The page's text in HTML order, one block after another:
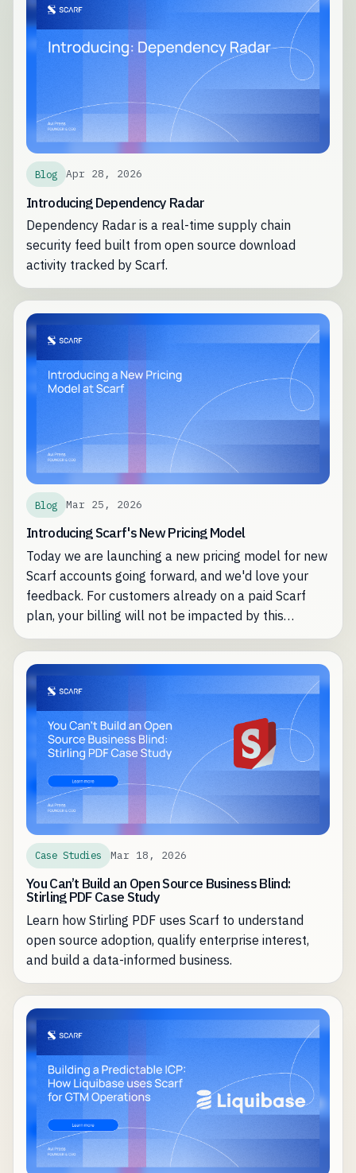
Blog Apr 28, 2026
Introducing Dependency Radar
Dependency Radar is a real-time supply chain
security feed built from open source download
activity tracked by Scarf.
Blog Mar 25, 2026
Introducing Scarf's New Pricing Model
Today we are launching a new pricing model for new
Scarf accounts going forward, and we'd love your
feedback. For customers already on a paid Scarf
plan, your billing will not be impacted by this
change.
Case Studies Mar 18, 2026
You Can’t Build an Open Source Business Blind:
Stirling PDF Case Study
Learn how Stirling PDF uses Scarf to understand
open source adoption, qualify enterprise interest,
and build a data-informed business.